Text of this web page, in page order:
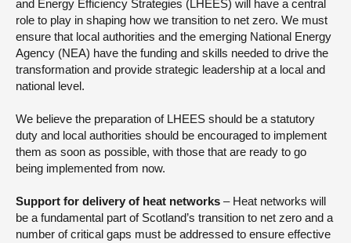
and Energy Efficiency Strategies (LHEES) will have a central
role to play in shaping how we transition to net zero. We must
ensure that local authorities and the emerging National Energy
Agency (NEA) have the funding and skills needed to drive the
transformation and provide strategic leadership at a local and
national level.
We believe the preparation of LHEES should be a statutory
duty and local authorities should be encouraged to implement
them as soon as possible, with those that are ready to go
being implemented from now.
Support for delivery of heat networks – Heat networks will
be a fundamental part of Scotland’s transition to net zero and a
number of critical gaps must be addressed to ensure effective